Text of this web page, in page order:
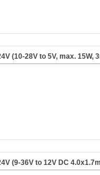
(10-28V to 5V, max. 15W,
(9-36V to 12V DC